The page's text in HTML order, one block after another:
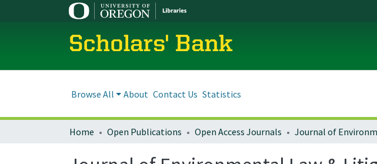
Scholars' Bank
Browse All About Contact Us Statistics
Home Open Publications Open Access Journals